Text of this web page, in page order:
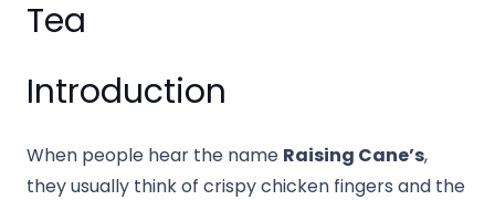
Tea
Introduction
When people hear the name Raising Cane’s,
they usually think of crispy chicken fingers and the